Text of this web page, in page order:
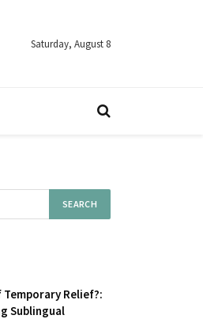
Saturday, August 8
Relief?:
Sublingual